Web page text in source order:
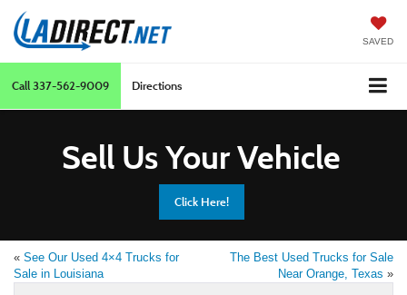
SAVED
Call337-562-9009 Directions
Sell Us Your Vehicle
Click Here!
« See Our Used 4×4 Trucks for
Sale in Louisiana
The Best Used Trucks for Sale
Near Orange, Texas »